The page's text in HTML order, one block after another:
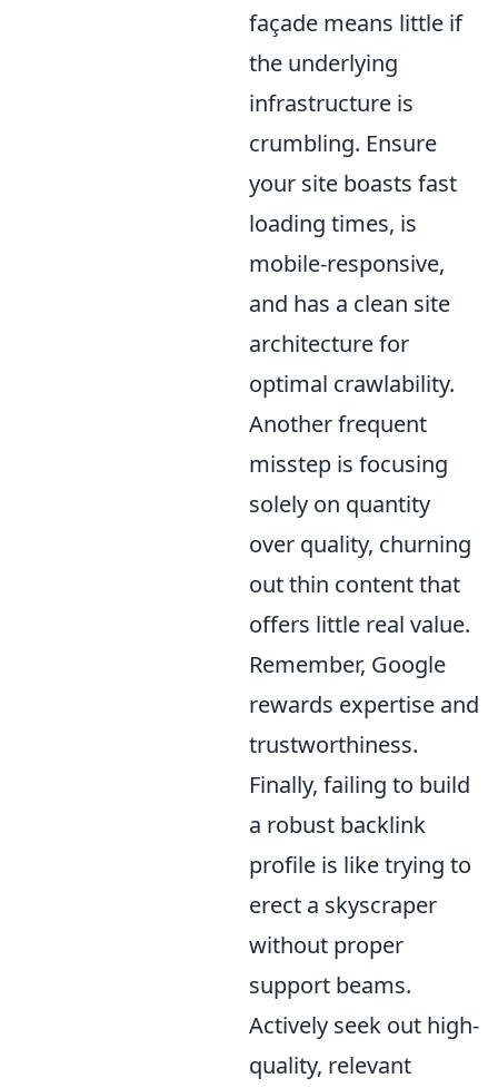
façade means little if
the underlying
infrastructure is
crumbling. Ensure
your site boasts fast
loading times, is
mobile-responsive,
and has a clean site
architecture for
optimal crawlability.
Another frequent
misstep is focusing
solely on quantity
over quality, churning
out thin content that
offers little real value.
Remember, Google
rewards expertise and
trustworthiness.
Finally, failing to build
a robust backlink
profile is like trying to
erect a skyscraper
without proper
support beams.
Actively seek out high-
quality, relevant